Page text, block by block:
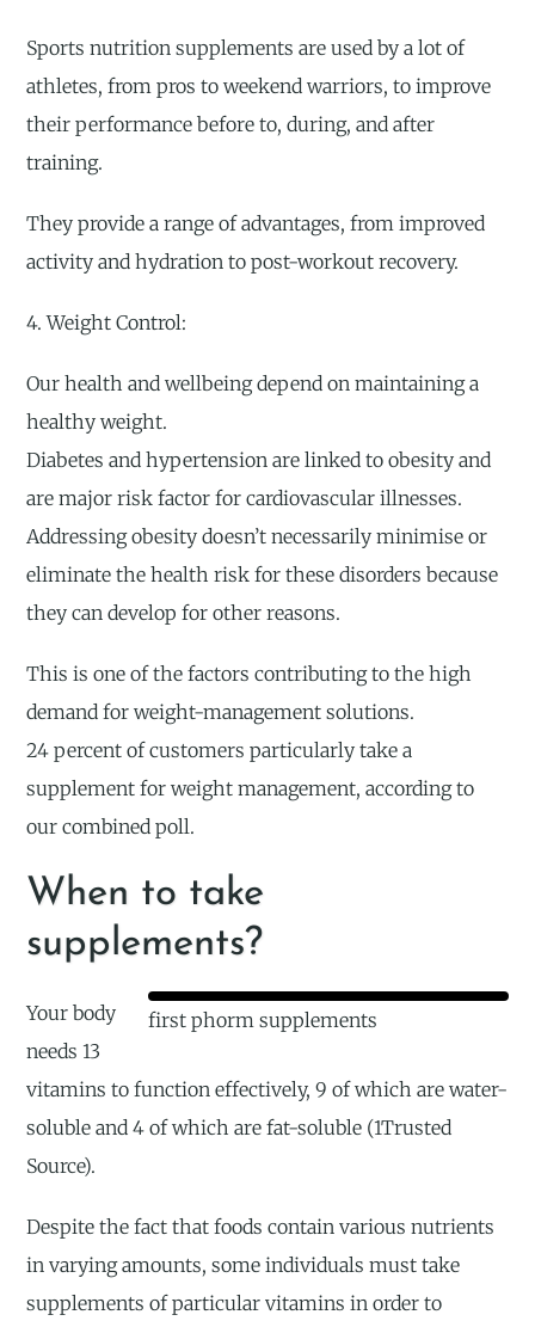
Sports nutrition supplements are used by a lot of
athletes, from pros to weekend warriors, to improve
their performance before to, during, and after
training.
They provide a range of advantages, from improved
activity and hydration to post-workout recovery.
4. Weight Control:
Our health and wellbeing depend on maintaining a
healthy weight.
Diabetes and hypertension are linked to obesity and
are major risk factor for cardiovascular illnesses.
Addressing obesity doesn’t necessarily minimise or
eliminate the health risk for these disorders because
they can develop for other reasons.
This is one of the factors contributing to the high
demand for weight-management solutions.
24 percent of customers particularly take a
supplement for weight management, according to
our combined poll.
When to take
supplements?
first phorm supplements
Your body
needs 13
vitamins to function effectively, 9 of which are water-
soluble and 4 of which are fat-soluble (1Trusted
Source).
Despite the fact that foods contain various nutrients
in varying amounts, some individuals must take
supplements of particular vitamins in order to